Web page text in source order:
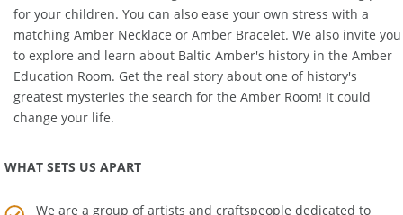
Our naturalAmber Healing Necklacescan soothe teething pain
for your children. You can also ease your own stress with a
matching Amber NecklaceorAmber Bracelet. We also invite you
to explore and learn about Baltic Amber's history in theAmber
Education Room. Get the real story about one of history's
greatest mysteries the search for the Amber Room! It could